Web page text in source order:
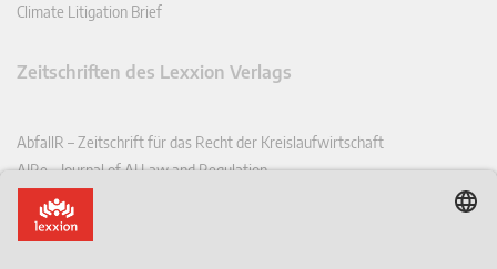
Climate Litigation Brief
Zeitschriften des Lexxion Verlags
AbfallR – Zeitschrift für das Recht der Kreislaufwirtschaft
AIRe – Journal of AI Law and Regulation
CCLR – Carbon & Climate Law Review
CoRe – European Competition and Regulatory Law Review